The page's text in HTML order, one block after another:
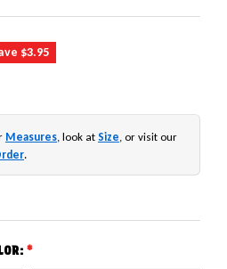
$3.95
Measures, look at Size, or visit our
.
*